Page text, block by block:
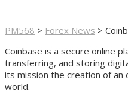
PM568 > Forex News >
Coinbase is a secure online
transferring, and storing
its mission the creation of an
world.